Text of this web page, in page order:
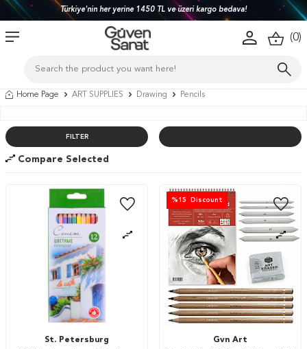
Türkiye'nin her yerine 1450 TL ve üzeri kargo bedava!
(0)
Home Page ART SUPPLIES Drawing Pencils
FILTER
Compare Selected
St. Petersburg
% 15 Discount
Gvn Art